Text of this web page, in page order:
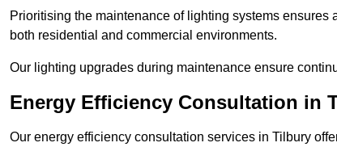
Prioritising the maintenance of lighting systems
both residential and commercial environments.
Our lighting upgrades during maintenance ensure
Energy Efficiency Consultation in
Our energy efficiency consultation services in Tilbury